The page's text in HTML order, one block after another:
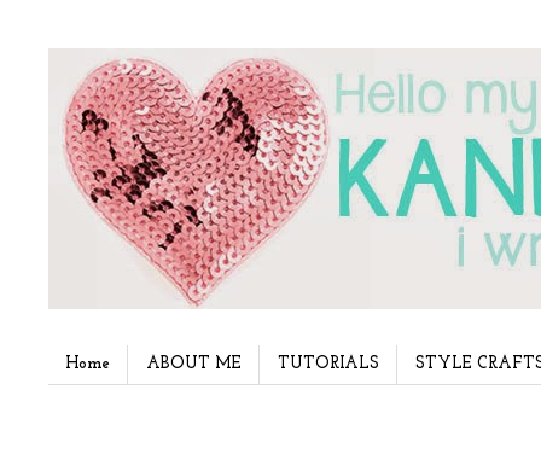
Home ABOUT ME TUTORIALS STYLE